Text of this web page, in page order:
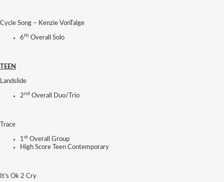
Cycle Song – Kenzie VonTalge
6th Overall Solo
TEEN
Landslide
2nd Overall Duo/Trio
Trace
1st Overall Group
High Score Teen Contemporary
It’s Ok 2 Cry